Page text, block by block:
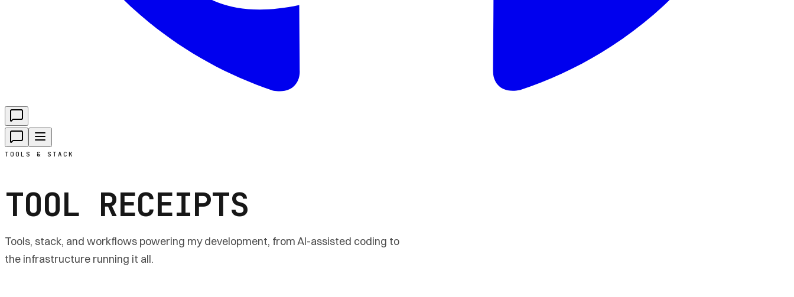
TOOLS & STACK
TOOL RECEIPTS
Tools, stack, and workflows powering my development, from AI-assisted coding to
the infrastructure running it all.